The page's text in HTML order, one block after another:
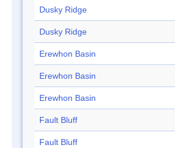
Dusky Ridge
Dusky Ridge
Erewhon Basin
Erewhon Basin
Erewhon Basin
Fault Bluff
Fault Bluff